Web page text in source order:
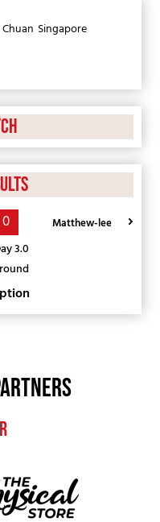
Chuan Singapore
0 Matthew-lee
3.0